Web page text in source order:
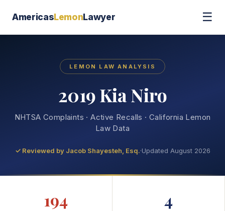
AmericasLemonLawyer ☰
LEMON LAW ANALYSIS
2019 Kia Niro
NHTSA Complaints · Active Recalls · California Lemon
Law Data
✓ Reviewed by Jacob Shayesteh, Esq.·Updated August 2026
194 4